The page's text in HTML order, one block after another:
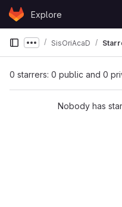
Skip to content
GitLabExplore
Show more
SisOriAcaD
0 starrers: 0 public and 0
Nobody has